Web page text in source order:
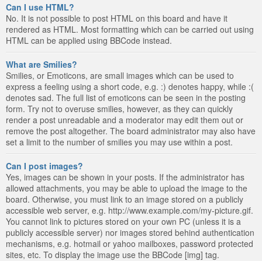
Can I use HTML?
No. It is not possible to post HTML on this board and have it
rendered as HTML. Most formatting which can be carried out using
HTML can be applied using BBCode instead.
What are Smilies?
Smilies, or Emoticons, are small images which can be used to
express a feeling using a short code, e.g. :) denotes happy, while :(
denotes sad. The full list of emoticons can be seen in the posting
form. Try not to overuse smilies, however, as they can quickly
render a post unreadable and a moderator may edit them out or
remove the post altogether. The board administrator may also have
set a limit to the number of smilies you may use within a post.
Can I post images?
Yes, images can be shown in your posts. If the administrator has
allowed attachments, you may be able to upload the image to the
board. Otherwise, you must link to an image stored on a publicly
accessible web server, e.g. http://www.example.com/my-picture.gif.
You cannot link to pictures stored on your own PC (unless it is a
publicly accessible server) nor images stored behind authentication
mechanisms, e.g. hotmail or yahoo mailboxes, password protected
sites, etc. To display the image use the BBCode [img] tag.